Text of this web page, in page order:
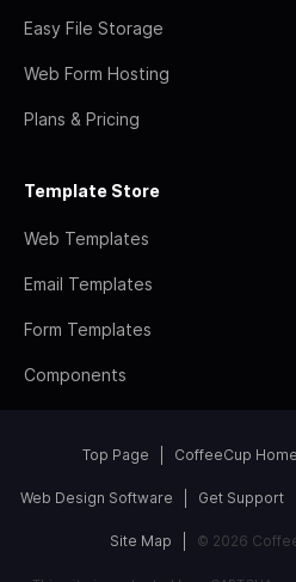
Easy File Storage
Web Form Hosting
Plans & Pricing
Template Store
Web Templates
Email Templates
Form Templates
Components
Top Page CoffeeCup
Web Design Software Get Support
Site Map © 2026